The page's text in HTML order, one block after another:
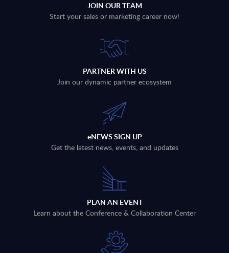
JOIN OUR TEAM
Start your sales or marketing career now!
PARTNER WITH US
Join our dynamic partner ecosystem
eNEWS SIGN UP
Get the latest news, events, and updates
PLAN AN EVENT
Learn about the Conference & Collaboration Center